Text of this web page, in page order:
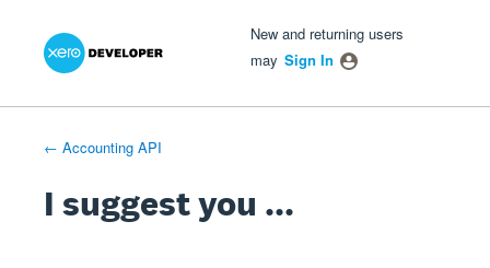
Skip
New and returning users
may Sign In
← Accounting API
I suggest you ...